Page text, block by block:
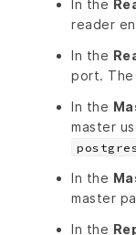
In the
reader
In the
port.
In the
master
In the
master
In the